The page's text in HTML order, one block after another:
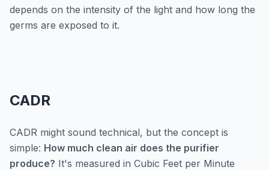
depends on the intensity of the light and how long the
germs are exposed to it.
CADR
CADR might sound technical, but the concept is
simple: How much clean air does the purifier
produce? It's measured in Cubic Feet per Minute